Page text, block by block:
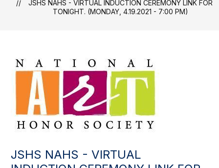
JSHS NAHS - VIRTUAL INDUCTION CEREMONY LINK FOR
TONIGHT. (MONDAY, 4.19.2021 - 7:00 PM)
JSHS NAHS - VIRTUAL